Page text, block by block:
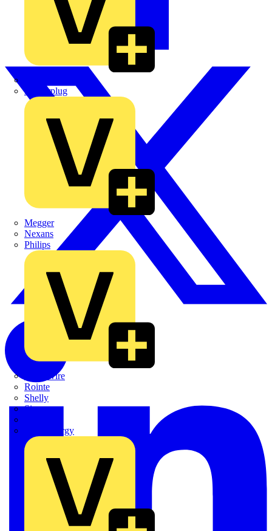
Martindale Electric
Masterplug
Megger
Nexans
Philips
Quickwire
Rointe
Shelly
Siemens
Sync Energy